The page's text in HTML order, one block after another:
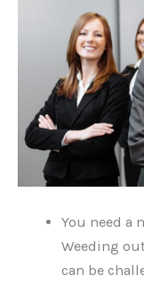
You need a
Weeding
can be